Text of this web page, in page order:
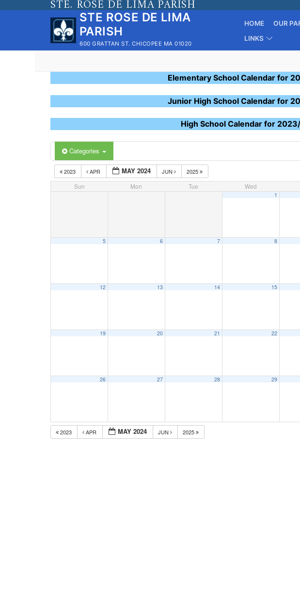
STE. ROSE DE LIMA PARISH
STE ROSE DE LIMA
PARISH
600 GRATTAN ST. CHICOPEE MA 01020
HOME OUR
LINKS
Elementary School Calendar for
Junior High School Calendar for
High School Calendar for
Categories
2023 APR MAY 2024 JUN
2025
Sun
Mon Tue Wed
1
5 6 7 8
12 13 14 15
19 20 21 22
26 27 28 29
2023 APR MAY 2024 JUN 2025